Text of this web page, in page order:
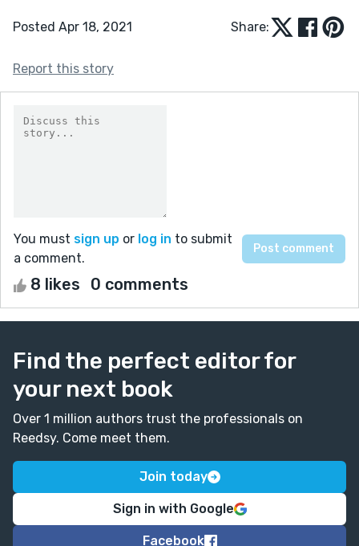
Posted Apr 18, 2021 Share:
Report this story
You must sign up or log in to submit
a comment.
8 likes 0 comments
Find the perfect editor for
your next book
Over 1 million authors trust the professionals on
Reedsy. Come meet them.
Join today
Sign in with Google
Facebook